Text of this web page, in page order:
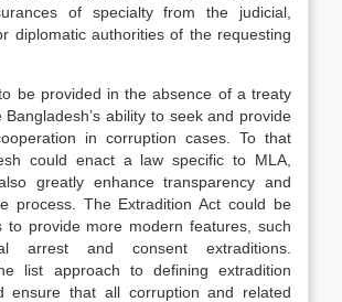
of specialty from the judicial,
diplomatic authorities of the requesting
be provided in the absence of a treaty
Bangladesh’s ability to seek and provide
in corruption cases. To that
could enact a law specific to MLA,
greatly enhance transparency and
process. The Extradition Act could be
to provide more modern features, such
arrest and consent extraditions.
list approach to defining extradition
ensure that all corruption and related